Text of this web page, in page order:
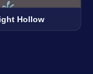
Hollow